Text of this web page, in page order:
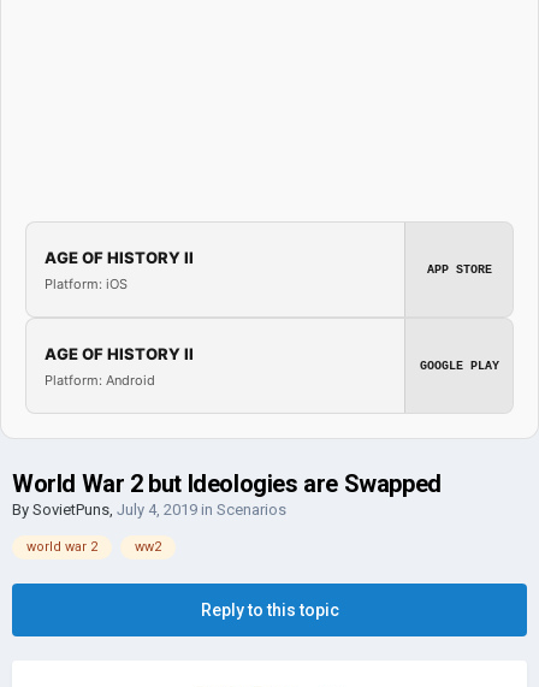
AGE OF HISTORY II
Platform: iOS
APP STORE
AGE OF HISTORY II
Platform: Android
GOOGLE PLAY
World War 2 but Ideologies are Swapped
By SovietPuns, July 4, 2019 in Scenarios
world war 2 ww2
Reply to this topic